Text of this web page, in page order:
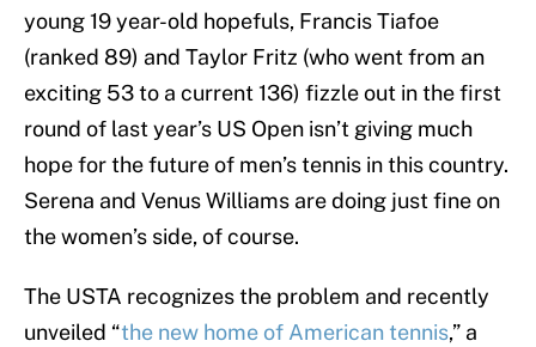
young 19 year-old hopefuls, Francis Tiafoe
(ranked 89) and Taylor Fritz (who went from an
exciting 53 to a current 136) fizzle out in the first
round of last year’s US Open isn’t giving much
hope for the future of men’s tennis in this country.
Serena and Venus Williams are doing just fine on
the women’s side, of course.
The USTA recognizes the problem and recently
unveiled “the new home of American tennis,” a